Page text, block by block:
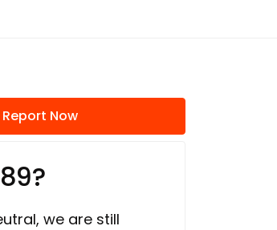
Report Now
we are still